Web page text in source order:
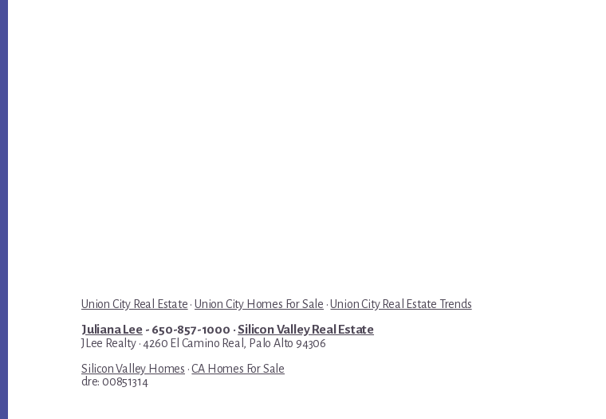
Union City Real Estate ·Union City Homes For Sale ·Union City Real Estate Trends
Juliana Lee- 650-857-1000 ·Silicon Valley Real Estate
JLee Realty · 4260 El Camino Real, Palo Alto 94306
Silicon Valley Homes ·CA Homes For Sale
dre: 00851314